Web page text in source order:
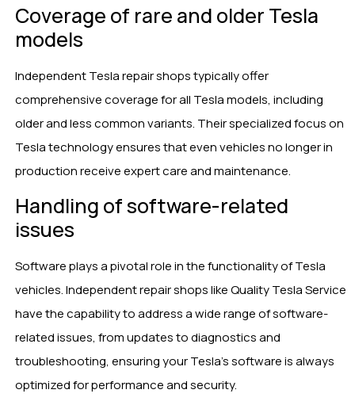
Coverage of rare and older Tesla
models
Independent Tesla repair shops typically offer
comprehensive coverage for all Tesla models, including
older and less common variants. Their specialized focus on
Tesla technology ensures that even vehicles no longer in
production receive expert care and maintenance.
Handling of software-related
issues
Software plays a pivotal role in the functionality of Tesla
vehicles. Independent repair shops like Quality Tesla Service
have the capability to address a wide range of software-
related issues, from updates to diagnostics and
troubleshooting, ensuring your Tesla’s software is always
optimized for performance and security.